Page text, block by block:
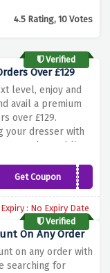
4.5 Rating, 10 Votes
Verified
Over £129
level, enjoy and
avail a premium
over £129.
your dresser with
or other sublime
same time as
miss out on this
Shop now
get a 55%
at Chicme!
Get CouponBLACK055
Expiry : No Expiry Date
Verified
On Any Order
on any order with
searching for